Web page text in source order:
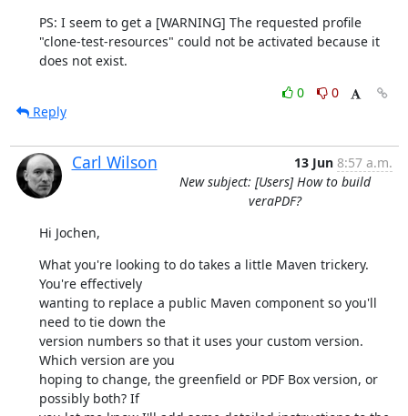
PS: I seem to get a [WARNING] The requested profile
"clone-test-resources" could not be activated because it
does not exist.
0
0
Reply
Carl Wilson 13 Jun 8:57 a.m.
New subject: [Users] How to build
veraPDF?
Hi Jochen,
What you're looking to do takes a little Maven trickery.
You're effectively
wanting to replace a public Maven component so you'll
need to tie down the
version numbers so that it uses your custom version.
Which version are you
hoping to change, the greenfield or PDF Box version, or
possibly both? If